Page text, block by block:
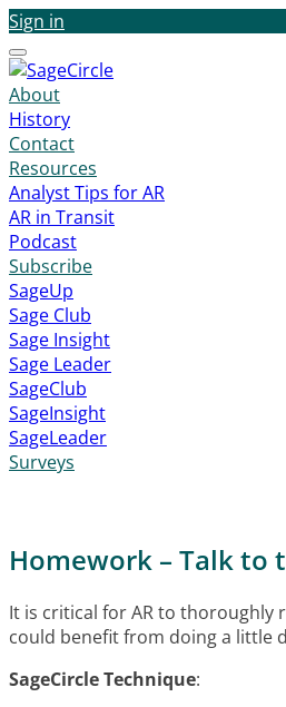
Sign in
Menu
About
History
Contact
Resources
Analyst Tips for AR
AR in Transit
Podcast
Subscribe
SageUp
Sage Club
Sage Insight
Sage Leader
SageClub
SageInsight
SageLeader
Surveys
Homework – Talk to
It is critical for AR to thoroughly
could benefit from doing a little
SageCircle Technique: